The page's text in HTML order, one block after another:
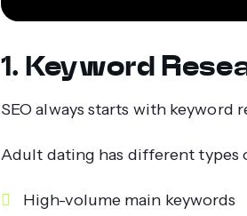
1. Keyword
SEO always starts with keyword
Adult dating has different types
High-volume main keywords